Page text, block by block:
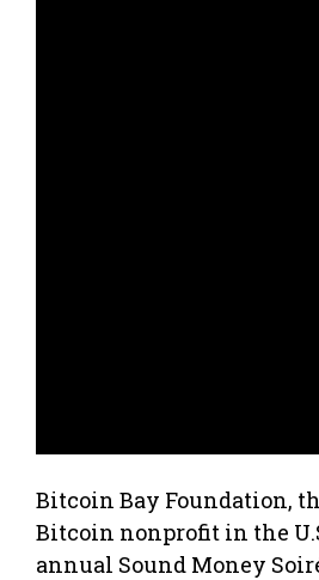
Bitcoin Bay Foundation,
Bitcoin nonprofit in the
annual Sound Money